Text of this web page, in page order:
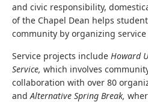
and civic responsibility,
of the Chapel Dean helps
community by organizing
Service projects include Howard
Service, which involves
collaboration with over 80
andAlternative Spring Break,